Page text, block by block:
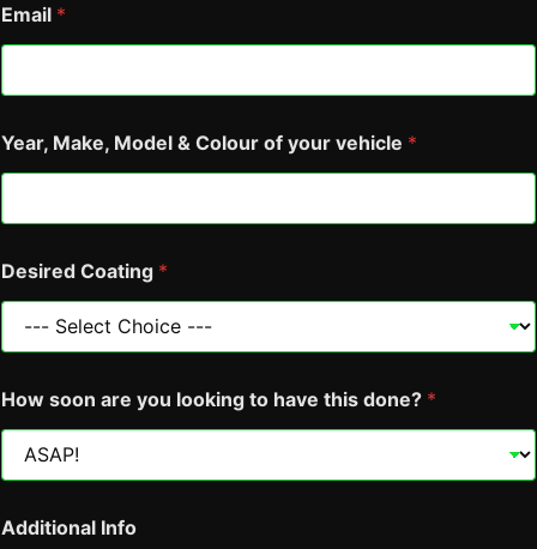
o
a
i
g
Y
e
r
I
Email *
Year, Make, Model & Colour of your vehicle *
Desired Coating *
How soon are you looking to have this done? *
Additional Info